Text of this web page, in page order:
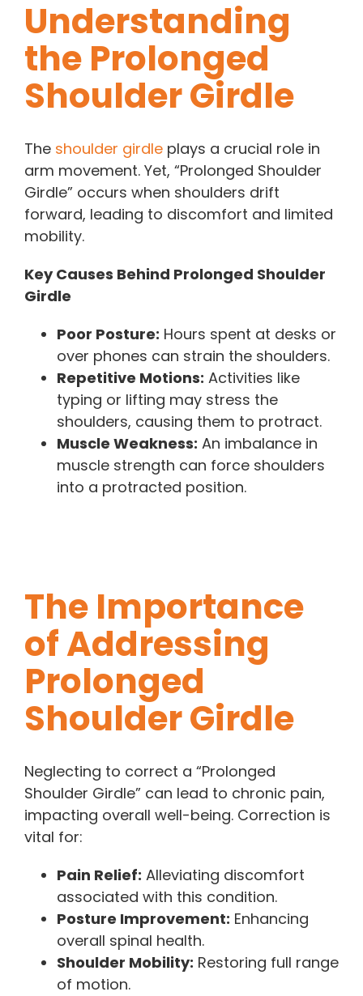
Understanding
the Prolonged
Shoulder Girdle
The shoulder girdle plays a crucial role in
arm movement. Yet, “Prolonged Shoulder
Girdle” occurs when shoulders drift
forward, leading to discomfort and limited
mobility.
Key Causes Behind Prolonged Shoulder
Girdle
Poor Posture: Hours spent at desks or
over phones can strain the shoulders.
Repetitive Motions: Activities like
typing or lifting may stress the
shoulders, causing them to protract.
Muscle Weakness: An imbalance in
muscle strength can force shoulders
into a protracted position.
The Importance
of Addressing
Prolonged
Shoulder Girdle
Neglecting to correct a “Prolonged
Shoulder Girdle” can lead to chronic pain,
impacting overall well-being. Correction is
vital for:
Pain Relief: Alleviating discomfort
associated with this condition.
Posture Improvement: Enhancing
overall spinal health.
Shoulder Mobility: Restoring full range
of motion.